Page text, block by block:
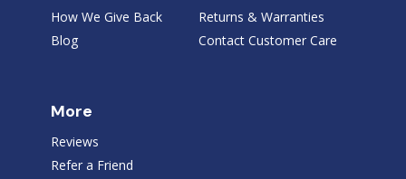
How We Give Back
Blog
Returns & Warranties
Contact Customer Care
More
Reviews
Refer a Friend